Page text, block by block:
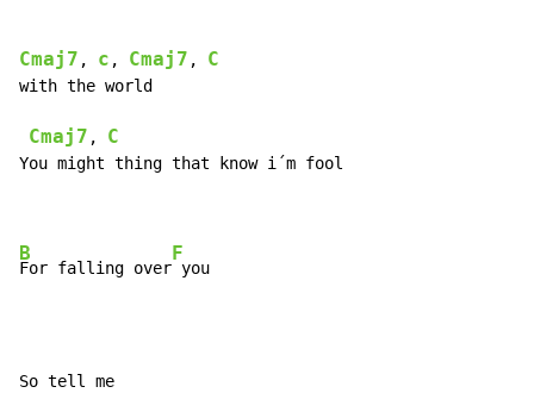
Cmaj7 , c , Cmaj7 , C
with the world
Cmaj7 , C
You might thing that know i´m fool
B
For falling over
F
So tell me